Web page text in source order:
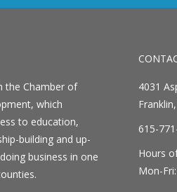
the Chamber of
which
to education,
building and up-
business in one
4031
615-
Hours
Mon-